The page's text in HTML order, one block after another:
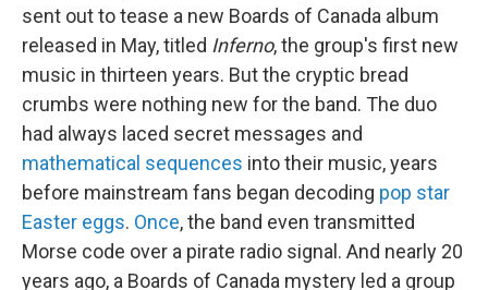
sent out to tease a new Boards of Canada album
released in May, titled Inferno, the group's first new
music in thirteen years. But the cryptic bread
crumbs were nothing new for the band. The duo
had always laced secret messages and
mathematical sequences into their music, years
before mainstream fans began decoding pop star
Easter eggs. Once, the band even transmitted
Morse code over a pirate radio signal. And nearly 20
years ago, a Boards of Canada mystery led a group